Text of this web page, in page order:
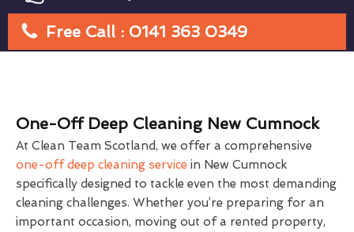
Free Call : 0141 363 0349
One-Off Deep Cleaning New Cumnock
At Clean Team Scotland, we offer a comprehensive
one-off deep cleaning service in New Cumnock
specifically designed to tackle even the most demanding
cleaning challenges. Whether you’re preparing for an
important occasion, moving out of a rented property,